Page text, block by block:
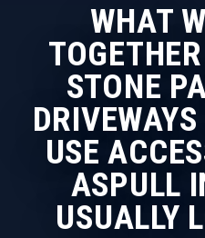
WHAT
STONE
USE
ASPULL
USUALLY